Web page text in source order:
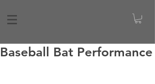
Baseball Bat Performance